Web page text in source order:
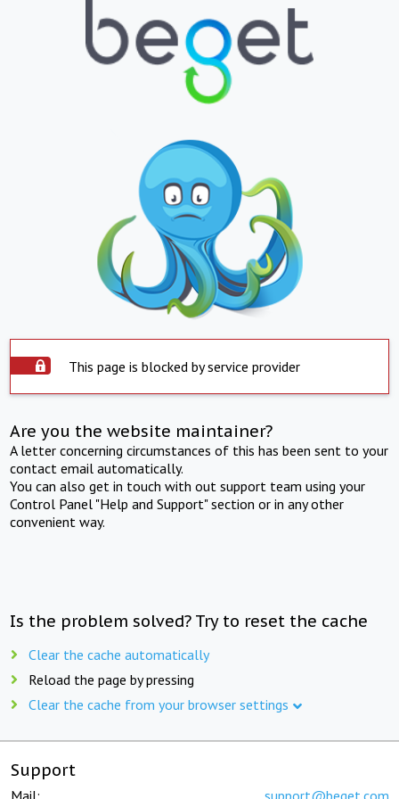
This page is blocked by service provider
Are you the website maintainer?
A letter concerning circumstances of this has been sent to your
contact email automatically.
You can also get in touch with out support team using your
Control Panel "Help and Support" section or in any other
convenient way.
Is the problem solved? Try to reset the cache
Clear the cache automatically
Reload the page by pressing
Clear the cache from your browser settings
Support
Mail: support@beget.com